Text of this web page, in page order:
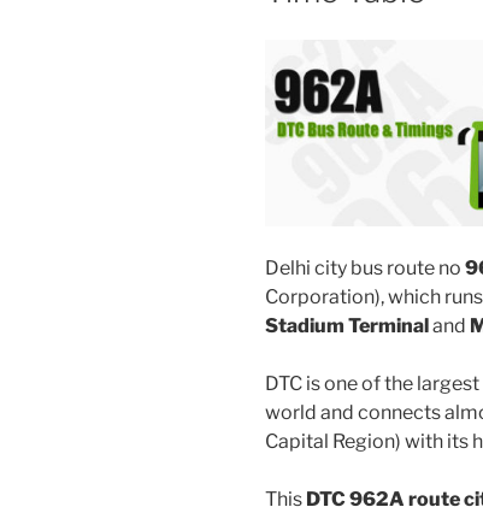
Delhi city bus route no
Corporation), which
Stadium Terminaland
DTC is one of the
world and connects
Capital Region) with its
This DTC 962A route